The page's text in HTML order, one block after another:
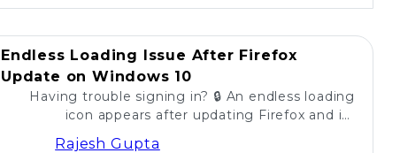
Endless Loading Issue After Firefox
Update on Windows 10
Having trouble signing in? 🔒 An endless loading
icon appears after updating Firefox and its
extension on Windows 10. Find solutions here! 🚀
Rajesh Gupta